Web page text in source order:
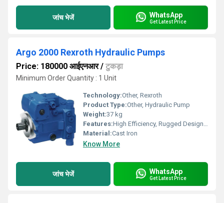
जांच भेजें WhatsApp
Get Latest Price
Argo 2000 Rexroth Hydraulic Pumps
Price: 180000 आईएनआर/ टुकड़ा
Minimum Order Quantity : 1 Unit
Technology:Other, Rexroth
Product Type:Other, Hydraulic Pump
Weight:37 kg
Features:High Efficiency, Rugged Design, Long Service Life
Material:Cast Iron
Know More
जांच भेजें WhatsApp
Get Latest Price